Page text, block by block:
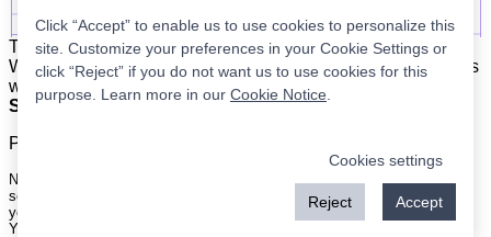
The list is on the left. The signals are on the right.Simple.
When the program updates all you have to do is place orders
with your broker to be executed at the next market open.
Super easy.
Please
Nothing on this site is meant to be a recommendation to buy or sell
securities nor an offer to buy or sell securities. Use this information at
your own risk.
Your continued use of this site implies agreement with our
Click “Accept” to enable us to use cookies to personalize this
site. Customize your preferences in your Cookie Settings or
click “Reject” if you do not want us to use cookies for this
purpose. Learn more in our Cookie Notice
Cookies settings
Reject Accept